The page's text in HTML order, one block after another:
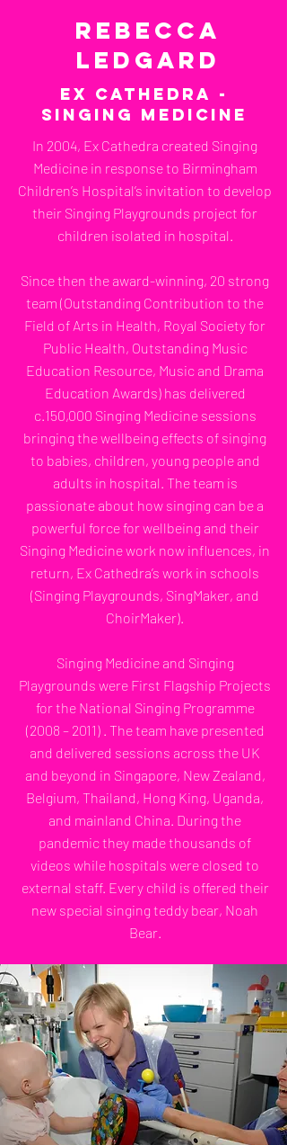
Rebecca
Ledgard
Ex Cathedra -
Singing Medicine
In 2004, Ex Cathedra created Singing
Medicine in response to Birmingham
Children’s Hospital’s invitation to develop
their Singing Playgrounds project for
children isolated in hospital.
Since then the award-winning, 20 strong
team (Outstanding Contribution to the
Field of Arts in Health, Royal Society for
Public Health, Outstanding Music
Education Resource, Music and Drama
Education Awards) has delivered
c.150,000 Singing Medicine sessions
bringing the wellbeing effects of singing
to babies, children, young people and
adults in hospital. The team is
passionate about how singing can be a
powerful force for wellbeing and their
Singing Medicine work now influences, in
return, Ex Cathedra’s work in schools
(Singing Playgrounds, SingMaker, and
ChoirMaker).
Singing Medicine and Singing
Playgrounds were First Flagship Projects
for the National Singing Programme
(2008 – 2011) . The team have presented
and delivered sessions across the UK
and beyond in Singapore, New Zealand,
Belgium, Thailand, Hong King, Uganda,
and mainland China. During the
pandemic they made thousands of
videos while hospitals were closed to
external staff. Every child is offered their
new special singing teddy bear, Noah
Bear.